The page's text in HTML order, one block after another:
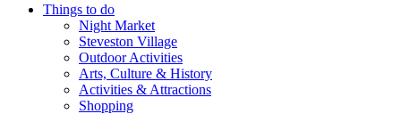
Things to do
Night Market
Steveston Village
Outdoor Activities
Arts, Culture & History
Activities & Attractions
Shopping